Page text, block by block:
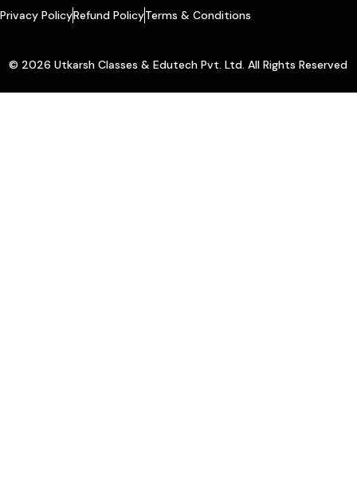
Privacy PolicyRefund PolicyTerms & Conditions
© 2026 Utkarsh Classes & Edutech Pvt. Ltd. All Rights Reserved